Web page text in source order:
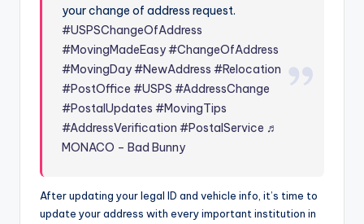
your change of address request.
#USPSChangeOfAddress
#MovingMadeEasy#ChangeOfAddress
#MovingDay#NewAddress #Relocation
#PostOffice #USPS #AddressChange
#PostalUpdates #MovingTips
#AddressVerification #PostalService ♬
MONACO – Bad Bunny
After updating your legal ID and vehicle info, it’s time to
update your address with every important institution in